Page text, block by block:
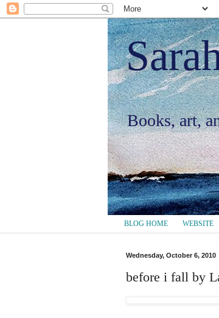
Books, art,
BLOG HOME WEBSITE
Wednesday, October 6, 2010
before i fall by